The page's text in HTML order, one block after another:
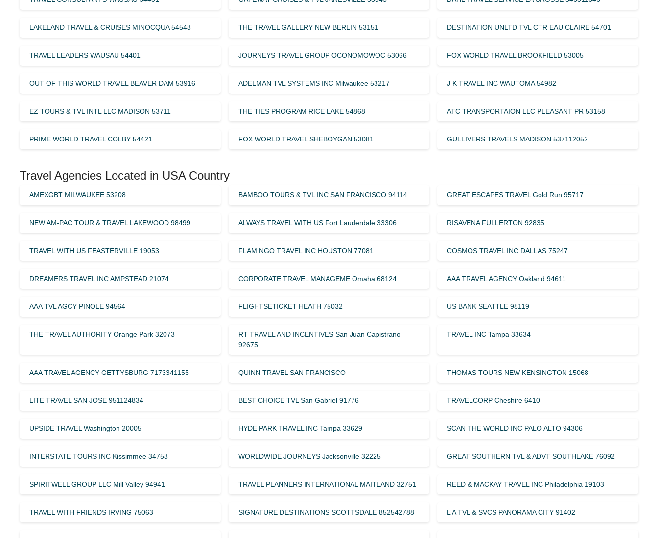
LAKELAND TRAVEL & CRUISES MINOCQUA 54548 THE TRAVEL GALLERY NEW BERLIN 53151 DESTINATION UNLTD TVL CTR EAU CLAIRE 54701
TRAVEL LEADERS WAUSAU 54401 JOURNEYS TRAVEL GROUP OCONOMOWOC 53066 FOX WORLD TRAVEL BROOKFIELD 53005
OUT OF THIS WORLD TRAVEL BEAVER DAM 53916 ADELMAN TVL SYSTEMS INC Milwaukee 53217 J K TRAVEL INC WAUTOMA 54982
EZ TOURS & TVL INTL LLC MADISON 53711 THE TIES PROGRAM RICE LAKE 54868 ATC TRANSPORTAION LLC PLEASANT PR 53158
PRIME WORLD TRAVEL COLBY 54421 FOX WORLD TRAVEL SHEBOYGAN 53081 GULLIVERS TRAVELS MADISON 537112052
Travel Agencies Located in USA Country
AMEXGBT MILWAUKEE 53208 BAMBOO TOURS & TVL INC SAN FRANCISCO 94114 GREAT ESCAPES TRAVEL Gold Run 95717
NEW AM-PAC TOUR & TRAVEL LAKEWOOD 98499 ALWAYS TRAVEL WITH US Fort Lauderdale 33306 RISAVENA FULLERTON 92835
TRAVEL WITH US FEASTERVILLE 19053 FLAMINGO TRAVEL INC HOUSTON 77081 COSMOS TRAVEL INC DALLAS 75247
DREAMERS TRAVEL INC AMPSTEAD 21074 CORPORATE TRAVEL MANAGEME Omaha 68124 AAA TRAVEL AGENCY Oakland 94611
AAA TVL AGCY PINOLE 94564 FLIGHTSETICKET HEATH 75032 US BANK SEATTLE 98119
THE TRAVEL AUTHORITY Orange Park 32073
RT TRAVEL AND INCENTIVES San Juan Capistrano
92675
TRAVEL INC Tampa 33634
AAA TRAVEL AGENCY GETTYSBURG 7173341155 QUINN TRAVEL SAN FRANCISCO THOMAS TOURS NEW KENSINGTON 15068
LITE TRAVEL SAN JOSE 951124834 BEST CHOICE TVL San Gabriel 91776 TRAVELCORP Cheshire 6410
UPSIDE TRAVEL Washington 20005 HYDE PARK TRAVEL INC Tampa 33629 SCAN THE WORLD INC PALO ALTO 94306
INTERSTATE TOURS INC Kissimmee 34758 WORLDWIDE JOURNEYS Jacksonville 32225 GREAT SOUTHERN TVL & ADVT SOUTHLAKE 76092
SPIRITWELL GROUP LLC Mill Valley 94941 TRAVEL PLANNERS INTERNATIONAL MAITLAND 32751 REED & MACKAY TRAVEL INC Philadelphia 19103
TRAVEL WITH FRIENDS IRVING 75063 SIGNATURE DESTINATIONS SCOTTSDALE 852542788 L A TVL & SVCS PANORAMA CITY 91402